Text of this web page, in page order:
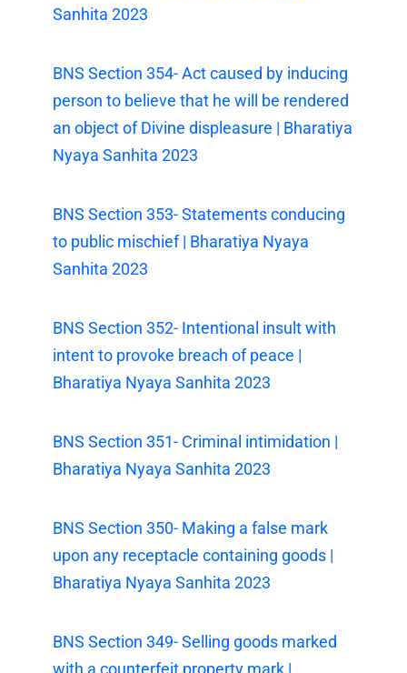
Sanhita 2023
BNS Section 354- Act caused by inducing
person to believe that he will be rendered
an object of Divine displeasure | Bharatiya
Nyaya Sanhita 2023
BNS Section 353- Statements conducing
to public mischief | Bharatiya Nyaya
Sanhita 2023
BNS Section 352- Intentional insult with
intent to provoke breach of peace |
Bharatiya Nyaya Sanhita 2023
BNS Section 351- Criminal intimidation |
Bharatiya Nyaya Sanhita 2023
BNS Section 350- Making a false mark
upon any receptacle containing goods |
Bharatiya Nyaya Sanhita 2023
BNS Section 349- Selling goods marked
with a counterfeit property mark |